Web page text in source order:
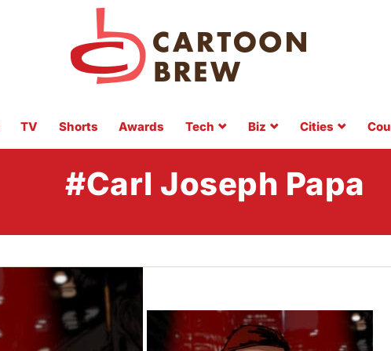
TV Shorts Awards Tech Biz Cities
#Carl Joseph Papa